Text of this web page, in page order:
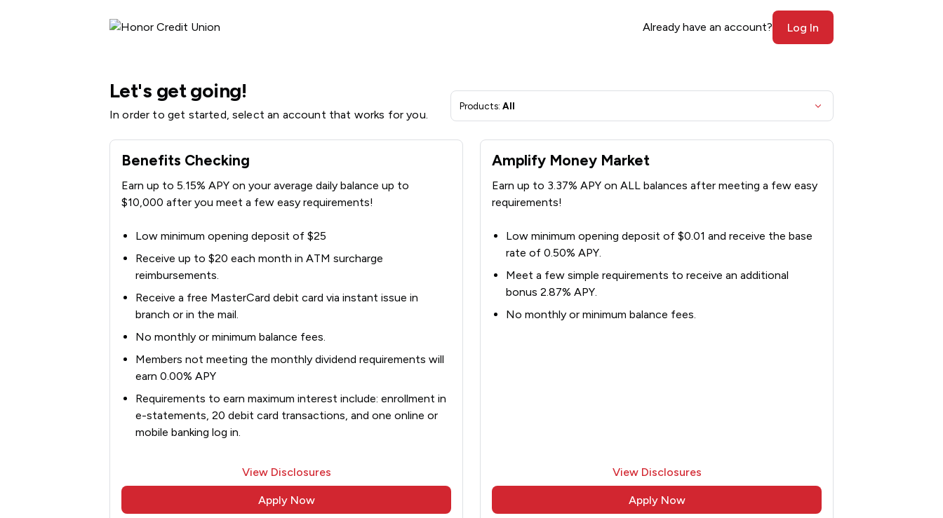
Already have an account? Log In
Let's get going!
In order to get started, select an account that works for you.
Products: All
Benefits Checking
Earn up to 5.15% APY on your average daily balance up to
$10,000 after you meet a few easy requirements!
Low minimum opening deposit of $25
Receive up to $20 each month in ATM surcharge
reimbursements.
Receive a free MasterCard debit card via instant issue in
branch or in the mail.
No monthly or minimum balance fees.
Members not meeting the monthly dividend requirements will
earn 0.00% APY
Requirements to earn maximum interest include: enrollment in
e-statements, 20 debit card transactions, and one online or
mobile banking log in.
View Disclosures
Apply Now
Amplify Money Market
Earn up to 3.37% APY on ALL balances after meeting a few easy
requirements!
Low minimum opening deposit of $0.01 and receive the base
rate of 0.50% APY.
Meet a few simple requirements to receive an additional
bonus 2.87% APY.
No monthly or minimum balance fees.
View Disclosures
Apply Now